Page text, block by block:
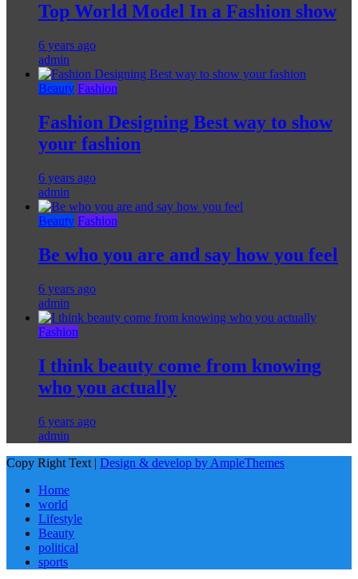
Top World Model In a Fashion show
6 years ago
admin
Beauty Fashion
Fashion Designing Best way to show
your fashion
6 years ago
admin
Beauty Fashion
Be who you are and say how you feel
6 years ago
admin
Fashion
I think beauty come from knowing
who you actually
6 years ago
admin
Copy Right Text | Design & develop by AmpleThemes
Home
world
Lifestyle
Beauty
political
sports